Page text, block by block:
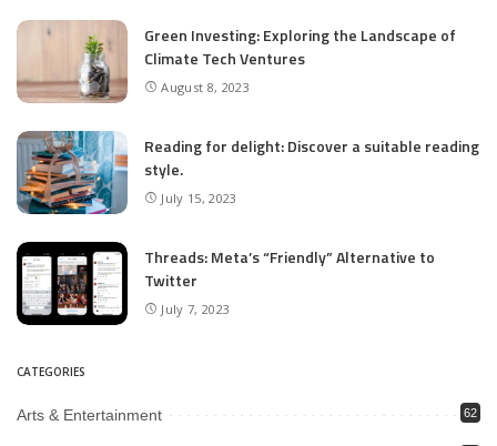
Green Investing: Exploring the Landscape of
Climate Tech Ventures
August 8, 2023
Reading for delight: Discover a suitable reading
style.
July 15, 2023
Threads: Meta’s “Friendly” Alternative to
Twitter
July 7, 2023
CATEGORIES
Arts & Entertainment 62